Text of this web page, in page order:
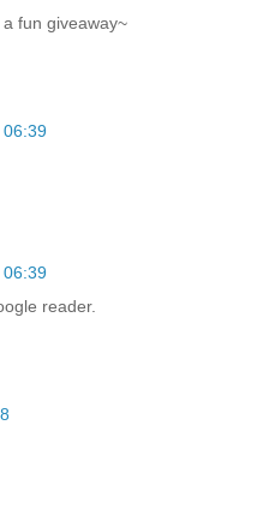
fun giveaway~
reader.